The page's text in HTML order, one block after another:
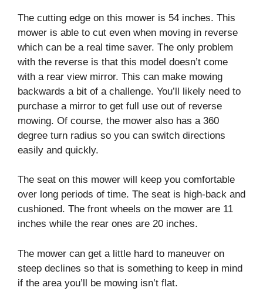
The cutting edge on this mower is 54 inches. This
mower is able to cut even when moving in reverse
which can be a real time saver. The only problem
with the reverse is that this model doesn’t come
with a rear view mirror. This can make mowing
backwards a bit of a challenge. You’ll likely need to
purchase a mirror to get full use out of reverse
mowing. Of course, the mower also has a 360
degree turn radius so you can switch directions
easily and quickly.
The seat on this mower will keep you comfortable
over long periods of time. The seat is high-back and
cushioned. The front wheels on the mower are 11
inches while the rear ones are 20 inches.
The mower can get a little hard to maneuver on
steep declines so that is something to keep in mind
if the area you’ll be mowing isn’t flat.